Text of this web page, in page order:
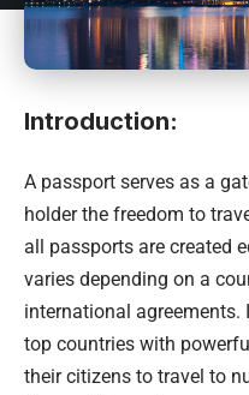
Introduction:
A passport serves as a
holder the freedom to
all passports are created
varies depending on a
international agreements.
top countries with
their citizens to travel to